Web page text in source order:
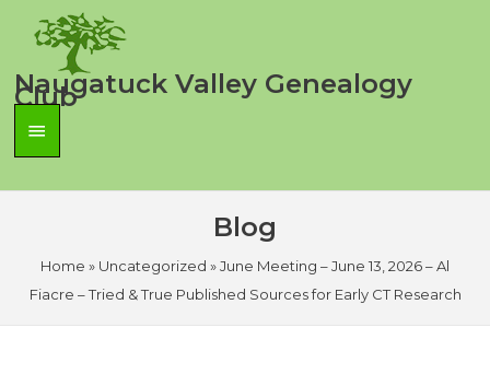
Naugatuck Valley Genealogy
Club
Main
Blog
Home » Uncategorized »June Meeting – June 13, 2026 – Al
Fiacre – Tried & True Published Sources for Early CT Research